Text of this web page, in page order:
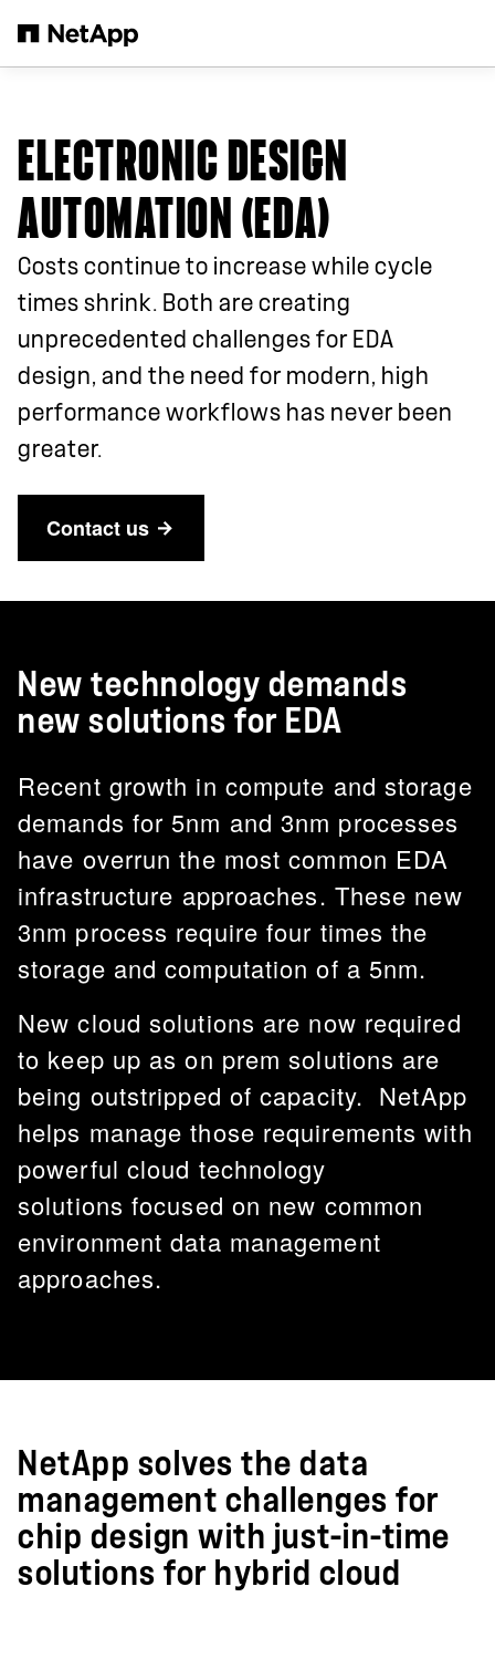
ELECTRONIC DESIGN
AUTOMATION (EDA)
Costs continue to increase while cycle
times shrink. Both are creating
unprecedented challenges for EDA
design, and the need for modern, high
performance workflows has never been
greater.
Contact us
New technology demands
new solutions for EDA
Recent growth in compute and storage
demands for 5nm and 3nm processes
have overrun the most common EDA
infrastructure approaches. These new
3nm process require four times the
storage and computation of a 5nm.
New cloud solutions are now required
to keep up as on prem solutions are
being outstripped of capacity. NetApp
helps manage those requirements with
powerful cloud technology
solutions focused on new common
environment data management
approaches.
NetApp solves the data
management challenges for
chip design with just-in-time
solutions for hybrid cloud